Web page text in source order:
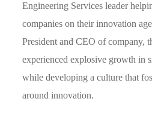
Engineering Services leader
companies on their innovation
President and CEO of company,
experienced explosive growth in
while developing a culture that
around innovation.